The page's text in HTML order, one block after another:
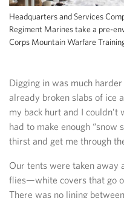
Headquarters and Services
Regiment Marines take a pre-
Corps Mountain Warfare
Digging in was much
already broken slabs of ice
my back hurt and I couldn’t
had to make enough “snow
thirst and get me through
Our tents were taken
flies—white covers that go
There was no lining